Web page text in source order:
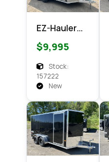
EZ-Hauler
EZEC 7x14
XLT PRO
Enclosed
Cargo
$9,995
Stock:
157222
New